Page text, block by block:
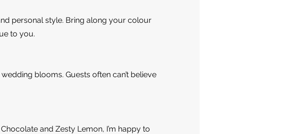
personal style. Bring along your colour
to you.
blooms. Guests often can’t believe
and Zesty Lemon, I’m happy to